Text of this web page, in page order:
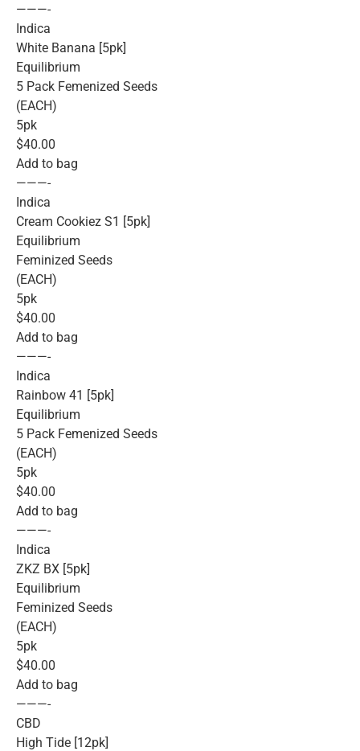
———-
Indica
White Banana [5pk]
Equilibrium
5 Pack Femenized Seeds
(EACH)
5pk
$40.00
Add to bag
———-
Indica
Cream Cookiez S1 [5pk]
Equilibrium
Feminized Seeds
(EACH)
5pk
$40.00
Add to bag
———-
Indica
Rainbow 41 [5pk]
Equilibrium
5 Pack Femenized Seeds
(EACH)
5pk
$40.00
Add to bag
———-
Indica
ZKZ BX [5pk]
Equilibrium
Feminized Seeds
(EACH)
5pk
$40.00
Add to bag
———-
CBD
High Tide [12pk]